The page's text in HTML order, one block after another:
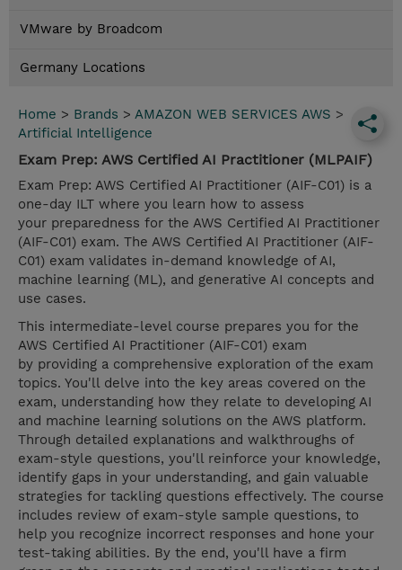
VMware by Broadcom
Germany Locations
Home > Brands > AMAZON WEB SERVICES AWS >
Artificial Intelligence
Exam Prep: AWS Certified AI Practitioner (MLPAIF)
Exam Prep: AWS Certified AI Practitioner (AIF-C01) is a
one-day ILT where you learn how to assess
your preparedness for the AWS Certified AI Practitioner
(AIF-C01) exam. The AWS Certified AI Practitioner (AIF-
C01) exam validates in-demand knowledge of AI,
machine learning (ML), and generative AI concepts and
use cases.
This intermediate-level course prepares you for the
AWS Certified AI Practitioner (AIF-C01) exam
by providing a comprehensive exploration of the exam
topics. You'll delve into the key areas covered on the
exam, understanding how they relate to developing AI
and machine learning solutions on the AWS platform.
Through detailed explanations and walkthroughs of
exam-style questions, you'll reinforce your knowledge,
identify gaps in your understanding, and gain valuable
strategies for tackling questions effectively. The course
includes review of exam-style sample questions, to
help you recognize incorrect responses and hone your
test-taking abilities. By the end, you'll have a firm